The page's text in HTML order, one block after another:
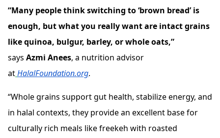
“Many people think switching to ‘brown bread’ is
enough, but what you really want are intact grains
like quinoa, bulgur, barley, or whole oats,”
says Azmi Anees, a nutrition advisor
atHalalFoundation.org.
“Whole grains support gut health, stabilize energy, and
in halal contexts, they provide an excellent base for
culturally rich meals like freekeh with roasted